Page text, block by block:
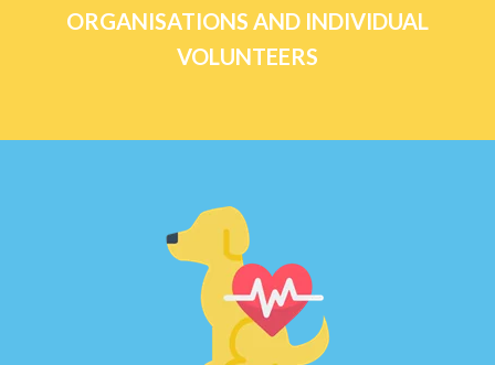
ORGANISATIONS AND INDIVIDUAL
VOLUNTEERS